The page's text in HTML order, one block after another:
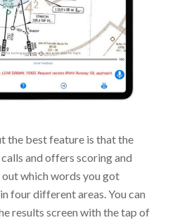
the best feature is that the
and offers scoring and
which words you got
four different areas. You can
results screen with the tap of